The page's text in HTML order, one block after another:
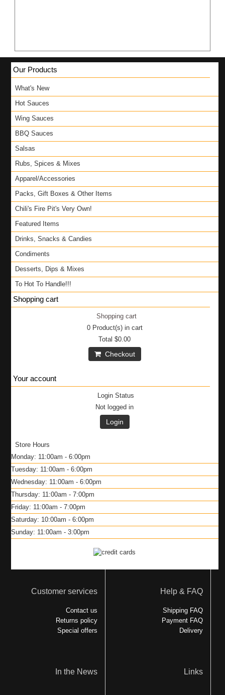
Our Products
What's New
Hot Sauces
Wing Sauces
BBQ Sauces
Salsas
Rubs, Spices & Mixes
Apparel/Accessories
Packs, Gift Boxes & Other Items
Chili's Fire Pit's Very Own!
Featured Items
Drinks, Snacks & Candies
Condiments
Desserts, Dips & Mixes
To Hot To Handle!!!
Shopping cart
Shopping cart
0Product(s) in cart
Total$0.00
Checkout
Your account
Login Status
Not logged in
Login
Store Hours
Monday: 11:00am - 6:00pm
Tuesday: 11:00am - 6:00pm
Wednesday: 11:00am - 6:00pm
Thursday: 11:00am - 7:00pm
Friday: 11:00am - 7:00pm
Saturday: 10:00am - 6:00pm
Sunday: 11:00am - 3:00pm
Customer services
Contact us
Returns policy
Special offers
Help & FAQ
Shipping FAQ
Payment FAQ
Delivery
In the News Links